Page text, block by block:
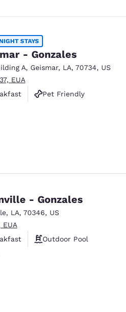
STAYS
- Gonzales
A, Geismar, LA, 70734, US
EUA
Pet Friendly
reviews
- Gonzales
, LA, 70346, US
EUA
Outdoor Pool
reviews